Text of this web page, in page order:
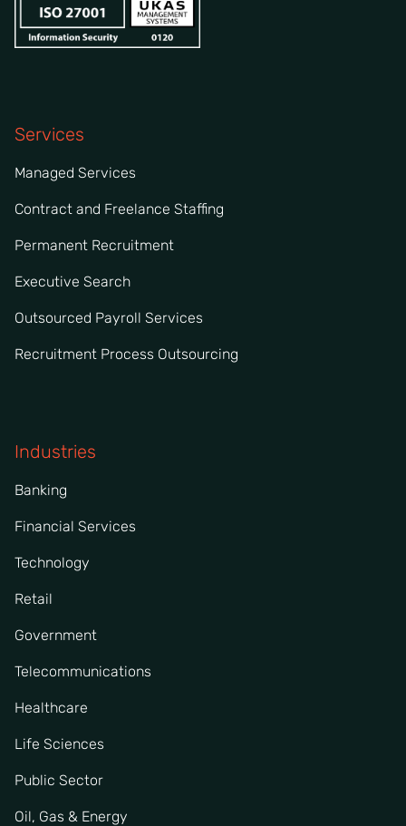
Services
Managed Services
Contract and Freelance Staffing
Permanent Recruitment
Executive Search
Outsourced Payroll Services
Recruitment Process Outsourcing
Industries
Banking
Financial Services
Technology
Retail
Government
Telecommunications
Healthcare
Life Sciences
Public Sector
Oil, Gas & Energy